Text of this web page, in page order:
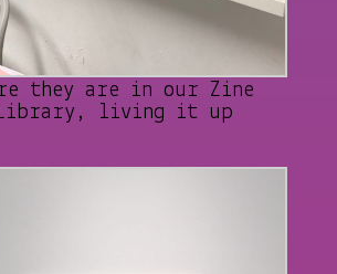
they are in our Zine
living it up